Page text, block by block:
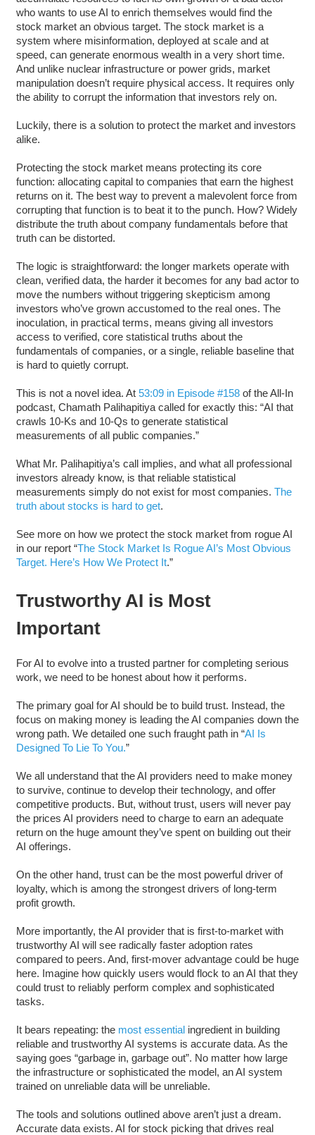
who wants to use AI to enrich themselves would find the
stock market an obvious target. The stock market is a
system where misinformation, deployed at scale and at
speed, can generate enormous wealth in a very short time.
And unlike nuclear infrastructure or power grids, market
manipulation doesn’t require physical access. It requires only
the ability to corrupt the information that investors rely on.
Luckily, there is a solution to protect the market and investors
alike.
Protecting the stock market means protecting its core
function: allocating capital to companies that earn the highest
returns on it. The best way to prevent a malevolent force from
corrupting that function is to beat it to the punch. How? Widely
distribute the truth about company fundamentals before that
truth can be distorted.
The logic is straightforward: the longer markets operate with
clean, verified data, the harder it becomes for any bad actor to
move the numbers without triggering skepticism among
investors who’ve grown accustomed to the real ones. The
inoculation, in practical terms, means giving all investors
access to verified, core statistical truths about the
fundamentals of companies, or a single, reliable baseline that
is hard to quietly corrupt.
This is not a novel idea. At 53:09 in Episode #158of the All-In
podcast, Chamath Palihapitiya called for exactly this: “AI that
crawls 10-Ks and 10-Qs to generate statistical
measurements of all public companies.”
What Mr. Palihapitiya’s call implies, and what all professional
investors already know, is that reliable statistical
measurements simply do not exist for most companies. The
truth about stocks is hard to get.
See more on how we protect the stock market from rogue AI
in our report “The Stock Market Is Rogue AI’s Most Obvious
Target. Here’s How We Protect It.”
Trustworthy AI is Most
Important
For AI to evolve into a trusted partner for completing serious
work, we need to be honest about how it performs.
The primary goal for AI should be to build trust. Instead, the
focus on making money is leading the AI companies down the
wrong path. We detailed one such fraught path in “AI Is
Designed To Lie To You.”
We all understand that the AI providers need to make money
to survive, continue to develop their technology, and offer
competitive products. But, without trust, users will never pay
the prices AI providers need to charge to earn an adequate
return on the huge amount they’ve spent on building out their
AI offerings.
On the other hand, trust can be the most powerful driver of
loyalty, which is among the strongest drivers of long-term
profit growth.
More importantly, the AI provider that is first-to-market with
trustworthy AI will see radically faster adoption rates
compared to peers. And, first-mover advantage could be huge
here. Imagine how quickly users would flock to an AI that they
could trust to reliably perform complex and sophisticated
tasks.
It bears repeating: the most essentialingredient in building
reliable and trustworthy AI systems is accurate data. As the
saying goes “garbage in, garbage out”. No matter how large
the infrastructure or sophisticated the model, an AI system
trained on unreliable data will be unreliable.
The tools and solutions outlined above aren’t just a dream.
Accurate data exists. AI for stock picking that drives real